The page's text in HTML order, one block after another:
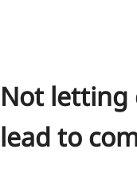
Not letting
lead to